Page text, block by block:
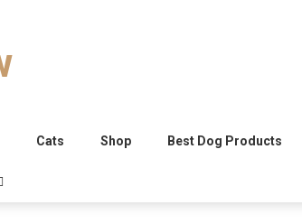
Cats Shop Best Dog Products